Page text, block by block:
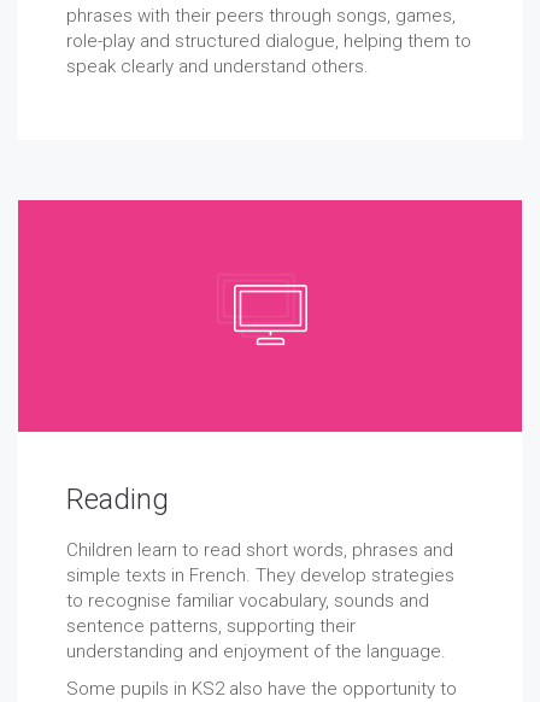
phrases with their peers through songs, games,
role-play and structured dialogue, helping them to
speak clearly and understand others.
Reading
Children learn to read short words, phrases and
simple texts in French. They develop strategies
to recognise familiar vocabulary, sounds and
sentence patterns, supporting their
understanding and enjoyment of the language.
Some pupils in KS2 also have the opportunity to